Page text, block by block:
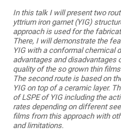
In this talk I will present two
yttrium iron garnet (YIG)
approach is used for the
There, I will demonstrate the
YIG with a conformal chemical
advantages and disadvantages
quality of the so grown thin
The second route is based on
YIG on top of a ceramic layer.
of LSPE of YIG including the
rates depending on different
films from this approach with
and limitations.